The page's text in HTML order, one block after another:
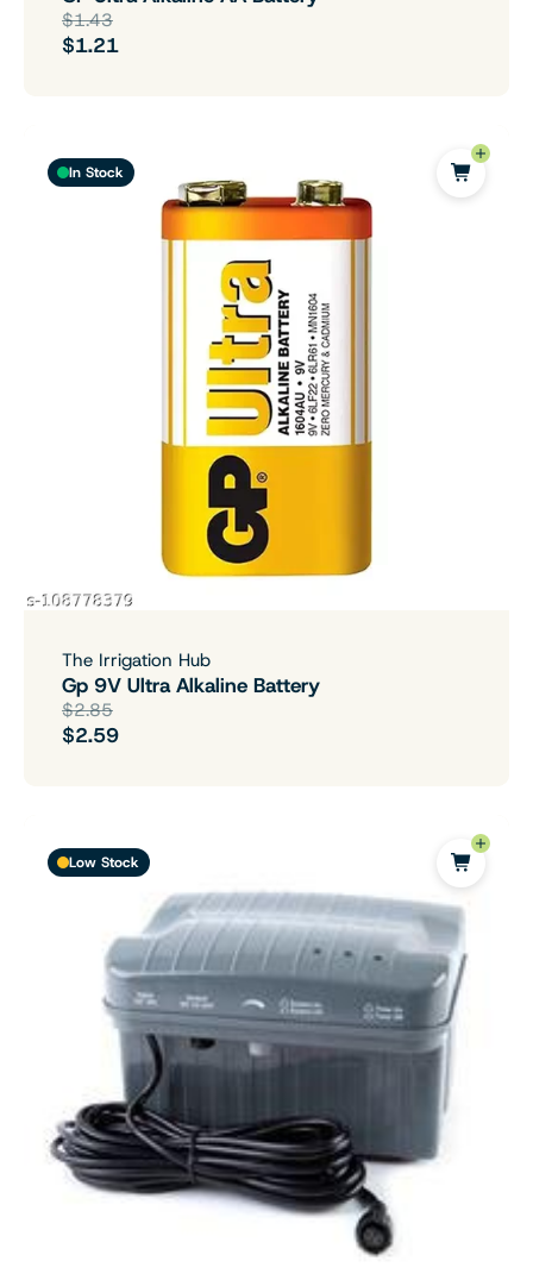
$1.43
$1.21
In Stock
The Irrigation Hub
Gp 9V Ultra Alkaline Battery
$2.85
$2.59
Low Stock